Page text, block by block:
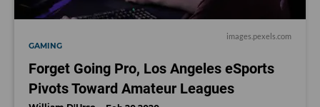
images.pexels.com
GAMING
Forget Going Pro, Los Angeles eSports
Pivots Toward Amateur Leagues